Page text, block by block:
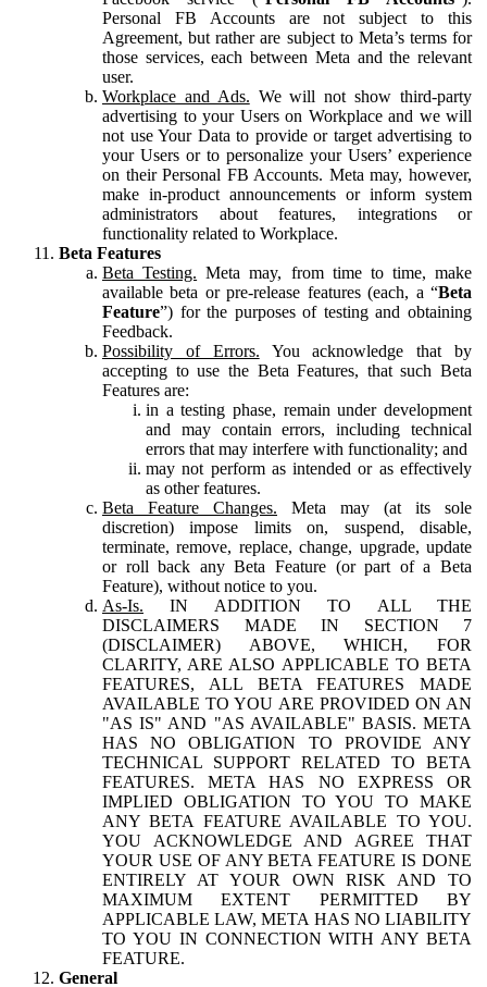
Personal FB Accounts are not subject to this
Agreement, but rather are subject to Meta’s terms for
those services, each between Meta and the relevant
user.
Workplace and Ads. We will not show third-party
advertising to your Users on Workplace and we will
not use Your Data to provide or target advertising to
your Users or to personalize your Users’ experience
on their Personal FB Accounts. Meta may, however,
make in-product announcements or inform system
administrators about features, integrations or
functionality related to Workplace.
Beta Features
Beta Testing. Meta may, from time to time, make
available beta or pre-release features (each, a “Beta
Feature”) for the purposes of testing and obtaining
Feedback.
Possibility of Errors. You acknowledge that by
accepting to use the Beta Features, that such Beta
Features are:
in a testing phase, remain under development
and may contain errors, including technical
errors that may interfere with functionality; and
may not perform as intended or as effectively
as other features.
Beta Feature Changes. Meta may (at its sole
discretion) impose limits on, suspend, disable,
terminate, remove, replace, change, upgrade, update
or roll back any Beta Feature (or part of a Beta
Feature), without notice to you.
As-Is. IN ADDITION TO ALL THE
DISCLAIMERS MADE IN SECTION 7
(DISCLAIMER) ABOVE, WHICH, FOR
CLARITY, ARE ALSO APPLICABLE TO BETA
FEATURES, ALL BETA FEATURES MADE
AVAILABLE TO YOU ARE PROVIDED ON AN
"AS IS" AND "AS AVAILABLE" BASIS. META
HAS NO OBLIGATION TO PROVIDE ANY
TECHNICAL SUPPORT RELATED TO BETA
FEATURES. META HAS NO EXPRESS OR
IMPLIED OBLIGATION TO YOU TO MAKE
ANY BETA FEATURE AVAILABLE TO YOU.
YOU ACKNOWLEDGE AND AGREE THAT
YOUR USE OF ANY BETA FEATURE IS DONE
ENTIRELY AT YOUR OWN RISK AND TO
MAXIMUM EXTENT PERMITTED BY
APPLICABLE LAW, META HAS NO LIABILITY
TO YOU IN CONNECTION WITH ANY BETA
FEATURE.
General